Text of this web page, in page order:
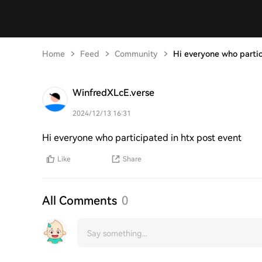
Home Feed Community Hi everyone who
WinfredXLcE.verse
2024/12/13 16:31
Hi everyone who participated in htx post event
Like Share
All Comments 0